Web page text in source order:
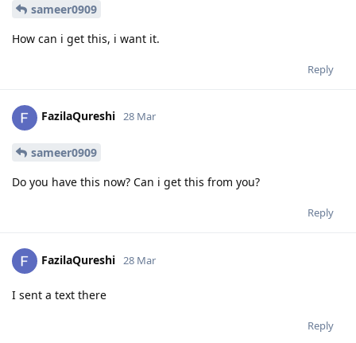
sameer0909
How can i get this, i want it.
Reply
FazilaQureshi 28 Mar
sameer0909
Do you have this now? Can i get this from you?
Reply
FazilaQureshi 28 Mar
I sent a text there
Reply